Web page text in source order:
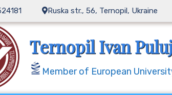
Ruska str., 56, Ternopil, Ukraine
Ternopil Ivan
Member of European